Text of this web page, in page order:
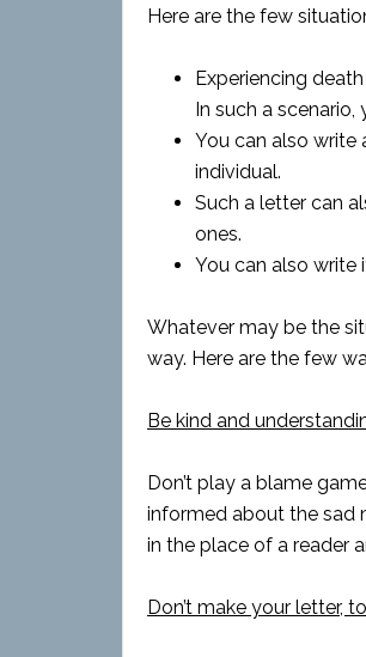
Here are the few
Experiencing
In such a
You can also
individual.
Such a letter can
ones.
You can also write
Whatever may be the
way. Here are the few
Be kind and
Don’t play a blame
informed about the sad
in the place of a reader
Don’t make your letter,